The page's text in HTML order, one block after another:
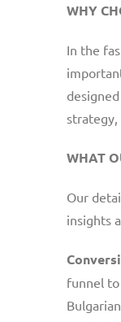
WHY
In the
strategy,
WHAT
Our
insights
funnel